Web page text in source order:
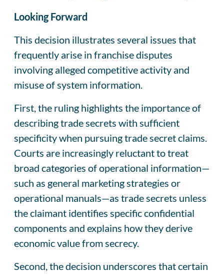
Looking Forward
This decision illustrates several issues that
frequently arise in franchise disputes
involving alleged competitive activity and
misuse of system information.
First, the ruling highlights the importance of
describing trade secrets with sufficient
specificity when pursuing trade secret claims.
Courts are increasingly reluctant to treat
broad categories of operational information—
such as general marketing strategies or
operational manuals—as trade secrets unless
the claimant identifies specific confidential
components and explains how they derive
economic value from secrecy.
Second, the decision underscores that certain